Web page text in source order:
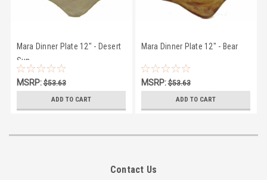
Mara Dinner Plate 12" - Desert
Sun
MSRP:$53.63
ADD TO CART
Mara Dinner Plate 12" - Bear
MSRP:$53.63
ADD TO CART
Contact Us